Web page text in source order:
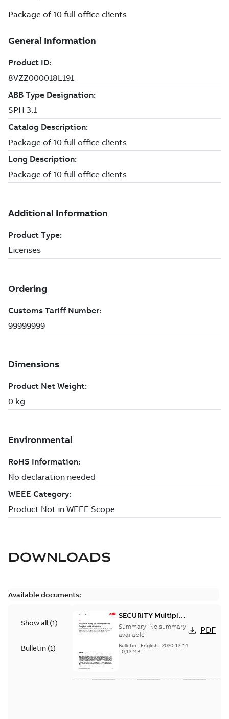
Package of 10 full office clients
DOWNLOADS
Available documents:
Show all (1)
Bulletin (1)
SECURITY Multiple
Vulnerabilities in S+
Historian
Summary: No summary
available
Bulletin- English- 2020-12-14
- 0,12 MB
PDF